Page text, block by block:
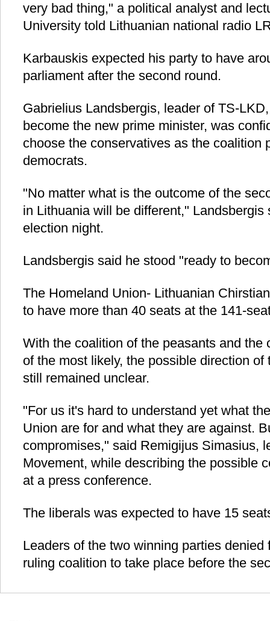
very bad thing," a political analyst and
University told Lithuanian national radio
Karbauskis expected his party to have
parliament after the second round.
Gabrielius Landsbergis, leader of TS-
become the new prime minister, was
choose the conservatives as the coalition
democrats.
"No matter what is the outcome of the
in Lithuania will be different," Landsbergis
election night.
Landsbergis said he stood "ready to
The Homeland Union- Lithuanian
to have more than 40 seats at the 141-
With the coalition of the peasants and the
of the most likely, the possible direction
still remained unclear.
"For us it's hard to understand yet what
Union are for and what they are against.
compromises," said Remigijus Simasius,
Movement, while describing the possible
at a press conference.
The liberals was expected to have 15
Leaders of the two winning parties denied
ruling coalition to take place before the